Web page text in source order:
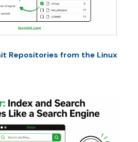
Repositories from the Linux